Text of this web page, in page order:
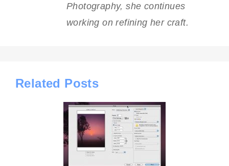
Photography, she continues
working on refining her craft.
Related Posts